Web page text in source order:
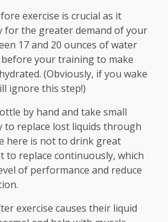
exercise is crucial as it
for the greater demand of your
17 and 20 ounces of water
your training to make
(Obviously, if you wake
ignore this step!)
by hand and take small
to replace lost liquids through
here is not to drink great
to replace continuously, which
of performance and reduce
exercise causes their liquid